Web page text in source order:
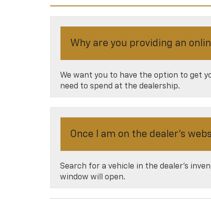
Why are you providing an
We want you to have the option to get
need to spend at the dealership.
Once I am on the dealer’s
Search for a vehicle in the dealer’s
window will open.